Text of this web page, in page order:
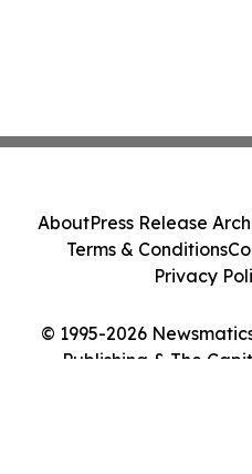
© 1995-2026
Publishing & The
AboutPress Release
Terms & Conditions
Privacy